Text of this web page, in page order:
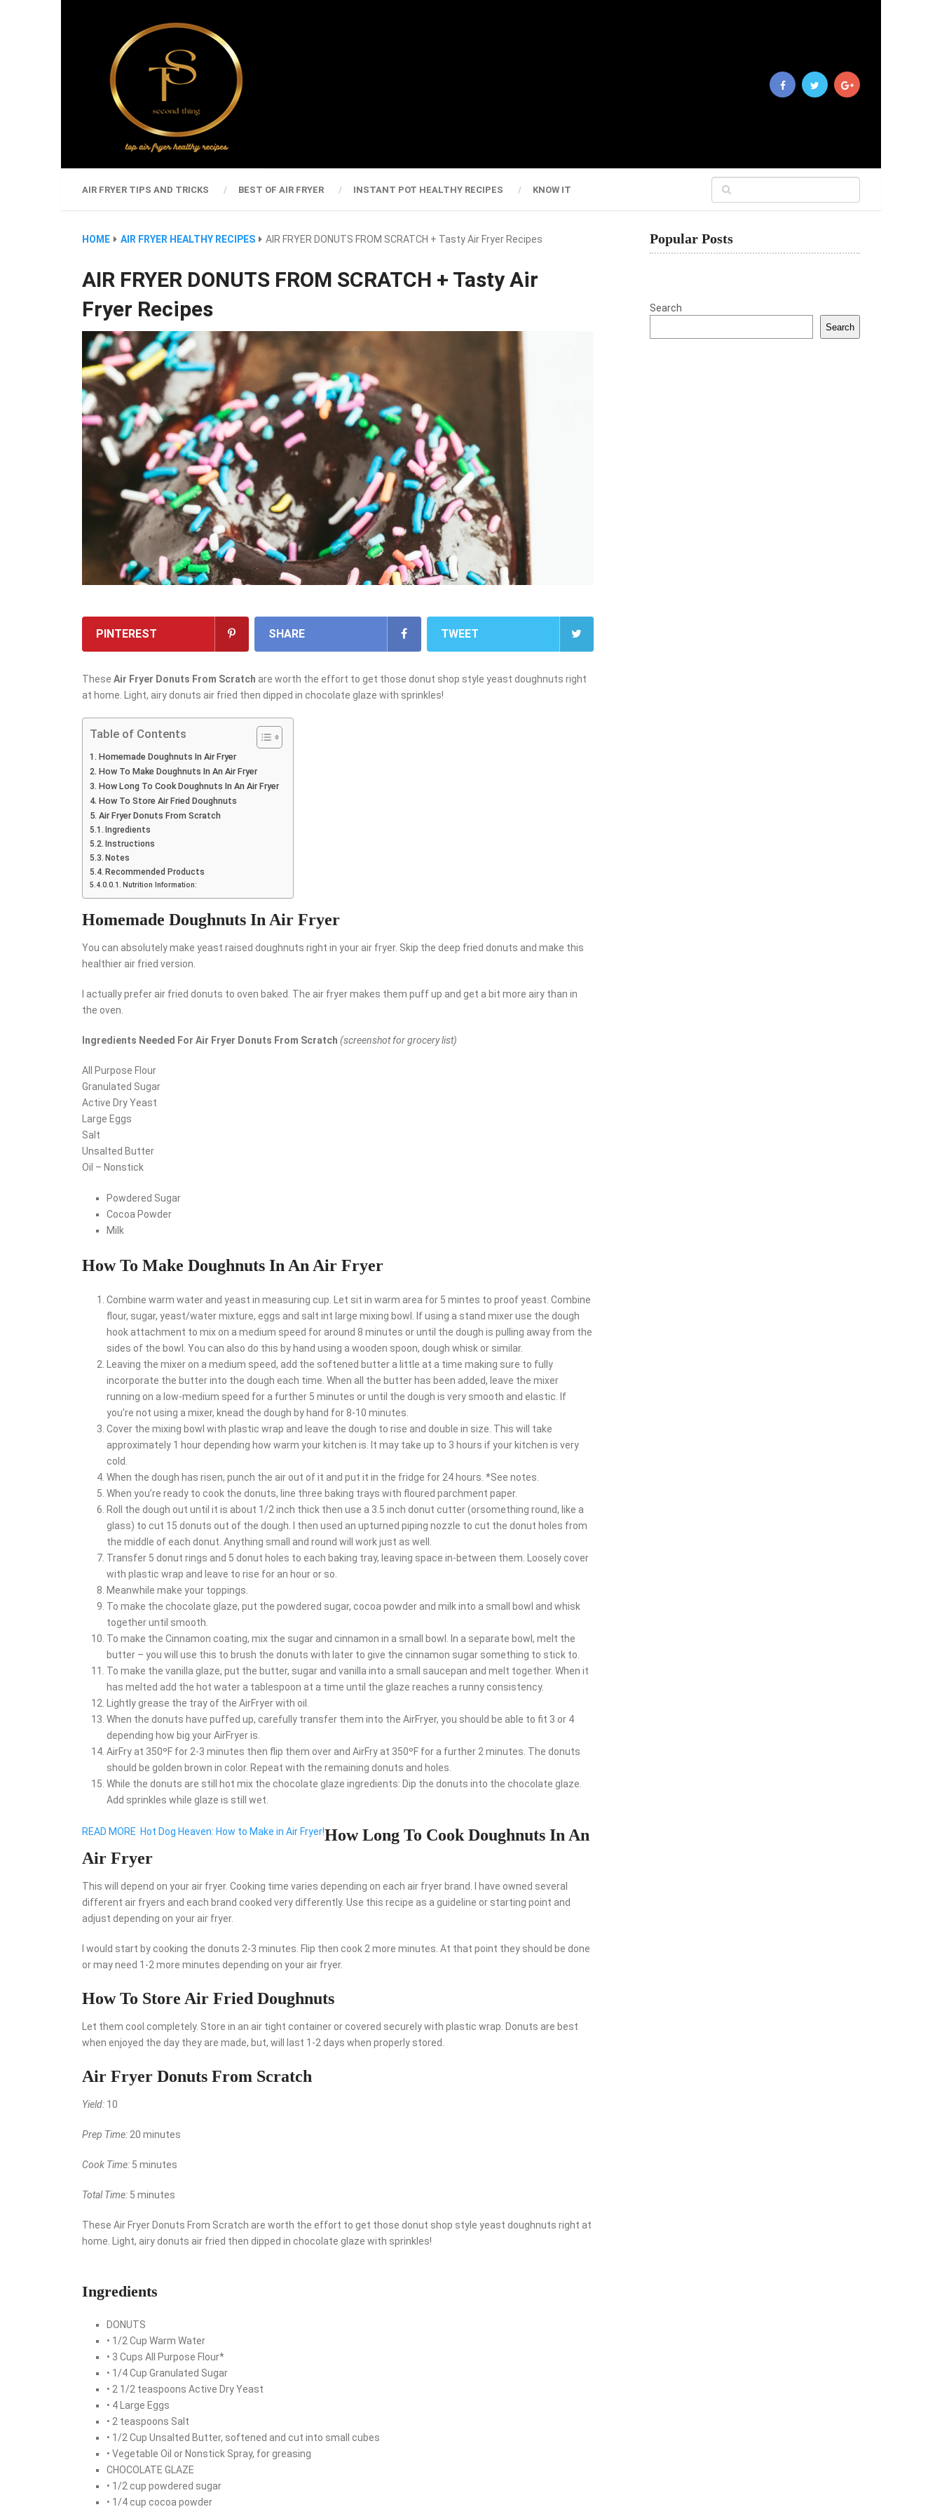
AIR FRYER TIPS AND TRICKS BEST OF AIR FRYER INSTANT POT HEALTHY RECIPES KNOW IT
HOME AIR FRYER HEALTHY RECIPES AIR FRYER DONUTS FROM SCRATCH + Tasty Air Fryer Recipes
AIR FRYER DONUTS FROM SCRATCH + Tasty Air
Fryer Recipes
PINTEREST SHARE TWEET
These Air Fryer Donuts From Scratch are worth the effort to get those donut shop style yeast doughnuts right
at home. Light, airy donuts air fried then dipped in chocolate glaze with sprinkles!
Table of Contents
Homemade Doughnuts In Air Fryer
How To Make Doughnuts In An Air Fryer
How Long To Cook Doughnuts In An Air Fryer
How To Store Air Fried Doughnuts
Air Fryer Donuts From Scratch
Ingredients
Instructions
Notes
Recommended Products
Nutrition Information:
Homemade Doughnuts In Air Fryer
You can absolutely make yeast raised doughnuts right in your air fryer. Skip the deep fried donuts and make this
healthier air fried version.
I actually prefer air fried donuts to oven baked. The air fryer makes them puff up and get a bit more airy than in
the oven.
Ingredients Needed For Air Fryer Donuts From Scratch (screenshot for grocery list)
All Purpose Flour
Granulated Sugar
Active Dry Yeast
Large Eggs
Salt
Unsalted Butter
Oil – Nonstick
Powdered Sugar
Cocoa Powder
Milk
How To Make Doughnuts In An Air Fryer
Combine warm water and yeast in measuring cup. Let sit in warm area for 5 mintes to proof yeast. Combine
flour, sugar, yeast/water mixture, eggs and salt int large mixing bowl. If using a stand mixer use the dough
hook attachment to mix on a medium speed for around 8 minutes or until the dough is pulling away from the
sides of the bowl. You can also do this by hand using a wooden spoon, dough whisk or similar.
Leaving the mixer on a medium speed, add the softened butter a little at a time making sure to fully
incorporate the butter into the dough each time. When all the butter has been added, leave the mixer
running on a low-medium speed for a further 5 minutes or until the dough is very smooth and elastic. If
you’re not using a mixer, knead the dough by hand for 8-10 minutes.
Cover the mixing bowl with plastic wrap and leave the dough to rise and double in size. This will take
approximately 1 hour depending how warm your kitchen is. It may take up to 3 hours if your kitchen is very
cold.
When the dough has risen, punch the air out of it and put it in the fridge for 24 hours. *See notes.
When you’re ready to cook the donuts, line three baking trays with floured parchment paper.
Roll the dough out until it is about 1/2 inch thick then use a 3.5 inch donut cutter (orsomething round, like a
glass) to cut 15 donuts out of the dough. I then used an upturned piping nozzle to cut the donut holes from
the middle of each donut. Anything small and round will work just as well.
Transfer 5 donut rings and 5 donut holes to each baking tray, leaving space in-between them. Loosely cover
with plastic wrap and leave to rise for an hour or so.
Meanwhile make your toppings.
To make the chocolate glaze, put the powdered sugar, cocoa powder and milk into a small bowl and whisk
together until smooth.
To make the Cinnamon coating, mix the sugar and cinnamon in a small bowl. In a separate bowl, melt the
butter – you will use this to brush the donuts with later to give the cinnamon sugar something to stick to.
To make the vanilla glaze, put the butter, sugar and vanilla into a small saucepan and melt together. When it
has melted add the hot water a tablespoon at a time until the glaze reaches a runny consistency.
Lightly grease the tray of the AirFryer with oil.
When the donuts have puffed up, carefully transfer them into the AirFryer, you should be able to fit 3 or 4
depending how big your AirFryer is.
AirFry at 350ºF for 2-3 minutes then flip them over and AirFry at 350ºF for a further 2 minutes. The donuts
should be golden brown in color. Repeat with the remaining donuts and holes.
While the donuts are still hot mix the chocolate glaze ingredients: Dip the donuts into the chocolate glaze.
Add sprinkles while glaze is still wet.
READ MORE Hot Dog Heaven: How to Make in Air Fryer!How Long To Cook Doughnuts In An
Air Fryer
This will depend on your air fryer. Cooking time varies depending on each air fryer brand. I have owned several
different air fryers and each brand cooked very differently. Use this recipe as a guideline or starting point and
adjust depending on your air fryer.
I would start by cooking the donuts 2-3 minutes. Flip then cook 2 more minutes. At that point they should be done
or may need 1-2 more minutes depending on your air fryer.
How To Store Air Fried Doughnuts
Let them cool completely. Store in an air tight container or covered securely with plastic wrap. Donuts are best
when enjoyed the day they are made, but, will last 1-2 days when properly stored.
Air Fryer Donuts From Scratch
Yield: 10
Prep Time: 20 minutes
Cook Time: 5 minutes
Total Time: 5 minutes
These Air Fryer Donuts From Scratch are worth the effort to get those donut shop style yeast doughnuts right at
home. Light, airy donuts air fried then dipped in chocolate glaze with sprinkles!
Ingredients
DONUTS
• 1/2 Cup Warm Water
• 3 Cups All Purpose Flour*
• 1/4 Cup Granulated Sugar
• 2 1/2 teaspoons Active Dry Yeast
• 4 Large Eggs
• 2 teaspoons Salt
• 1/2 Cup Unsalted Butter, softened and cut into small cubes
• Vegetable Oil or Nonstick Spray, for greasing
CHOCOLATE GLAZE
• 1/2 cup powdered sugar
• 1/4 cup cocoa powder
Popular Posts
Search
Search